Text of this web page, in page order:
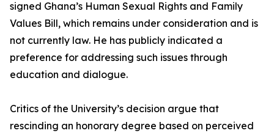
signed Ghana’s Human Sexual Rights and Family
Values Bill, which remains under consideration and is
not currently law. He has publicly indicated a
preference for addressing such issues through
education and dialogue.
Critics of the University’s decision argue that
rescinding an honorary degree based on perceived